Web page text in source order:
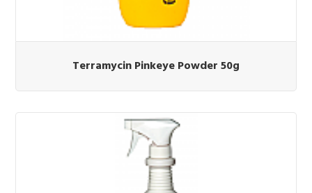
Terramycin Pinkeye Powder 50g